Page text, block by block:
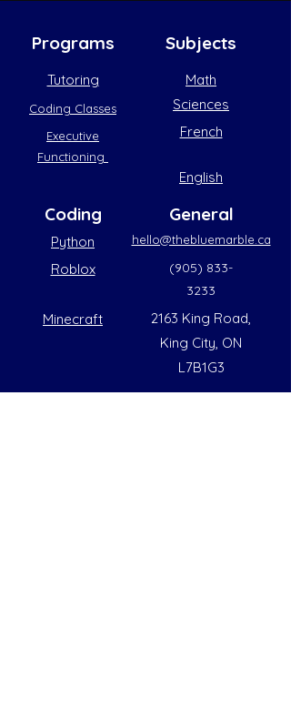
Programs
Tutoring
Coding Classes
Executive
Functioning
Coding
Python
Roblox
Minecraft
Subjects
Math
Sciences
French
English
General
hello@thebluemarble.ca
(905) 833-
3233
2163 King Road,
King City, ON
L7B1G3